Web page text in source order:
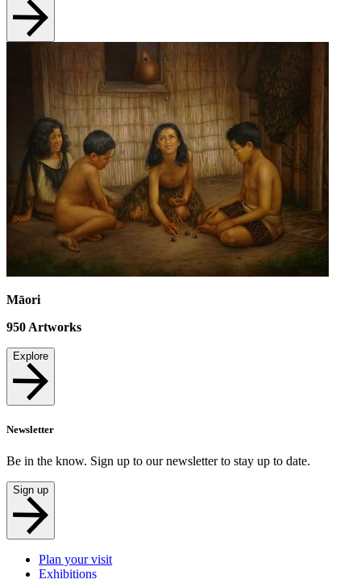
Māori
950 Artworks
Explore
Newsletter
Be in the know. Sign up to our newsletter to stay up to date.
Sign up
Plan your visit
Exhibitions